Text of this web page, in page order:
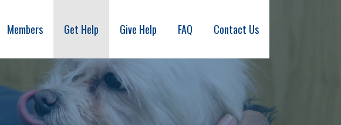
Members Get Help Give Help FAQ Contact Us